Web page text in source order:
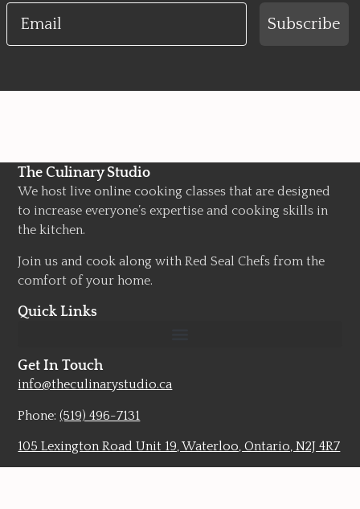
Email
Subscribe
The Culinary Studio
We host live online cooking classes that are designed
to increase everyone’s expertise and cooking skills in
the kitchen.
Join us and cook along with Red Seal Chefs from the
comfort of your home.
Quick Links
Get In Touch
info@theculinarystudio.ca
Phone:(519) 496-7131
105 Lexington Road Unit 19, Waterloo, Ontario, N2J 4R7